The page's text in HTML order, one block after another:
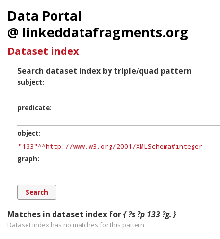
Data Portal
@ linkeddatafragments.org
Dataset index
Search dataset index by triple/quad pattern
subject
predicate
object
graph
Matches in dataset index for{ ?s ?p 133 ?g. }
Dataset index has no matches for this pattern.